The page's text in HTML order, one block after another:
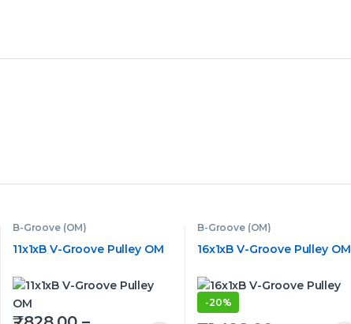
B-Groove (OM)
11x1xB V-Groove Pulley OM
B-Groove (OM)
16x1xB V-Groove Pulley OM
-20%